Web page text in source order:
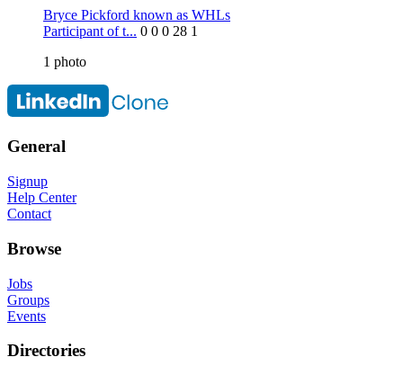
Bryce Pickford known as WHLs
Participant of t... 0 0 0 28 1
1 photo
General
Signup
Help Center
Contact
Browse
Jobs
Groups
Events
Directories